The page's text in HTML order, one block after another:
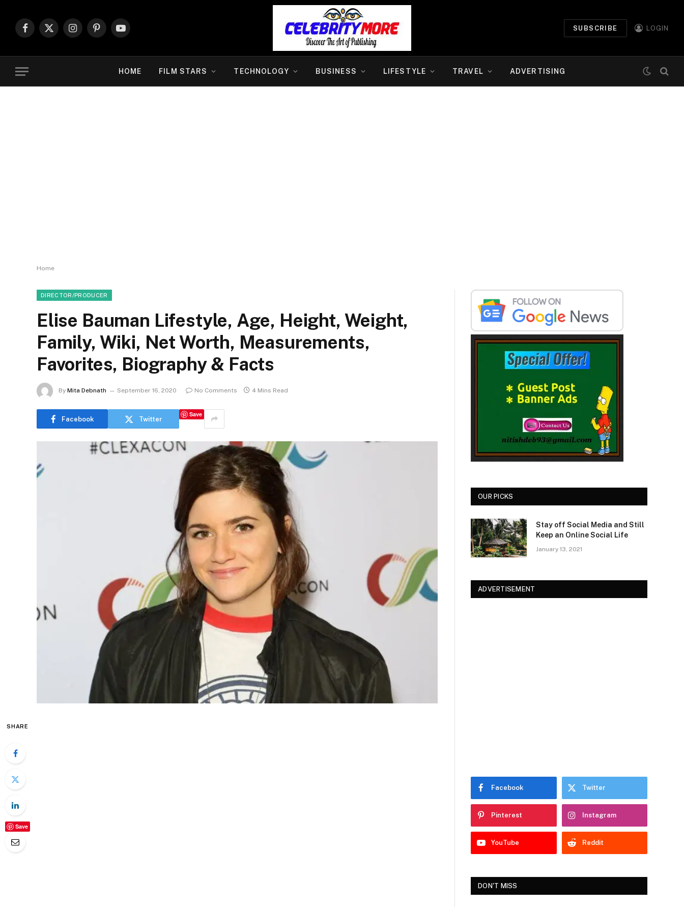
Facebook
X
InstagramPinterestYouTube
SUBSCRIBE LOGIN
HOME FILM STARS TECHNOLOGY BUSINESS LIFESTYLE TRAVEL ADVERTISING
Home
DIRECTOR/PRODUCER
Elise Bauman Lifestyle, Age, Height, Weight,
Family, Wiki, Net Worth, Measurements,
Favorites, Biography & Facts
By Mita Debnath September 16, 2020 No Comments 4 Mins Read
Facebook Twitter
Save
SHARE
Save
OUR PICKS
Stay off Social Media and Still
Keep an Online Social Life
January 13, 2021
ADVERTISEMENT
Facebook Twitter
Pinterest Instagram
YouTube Reddit
DON'T MISS